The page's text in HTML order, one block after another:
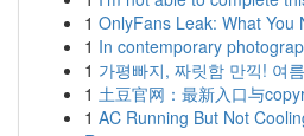
1 OnlyFans Leak: What You
1 In contemporary
1 가평빠지, 짜릿함 만끽! 여
1 土豆官网：最新入口与
1 AC Running But Not